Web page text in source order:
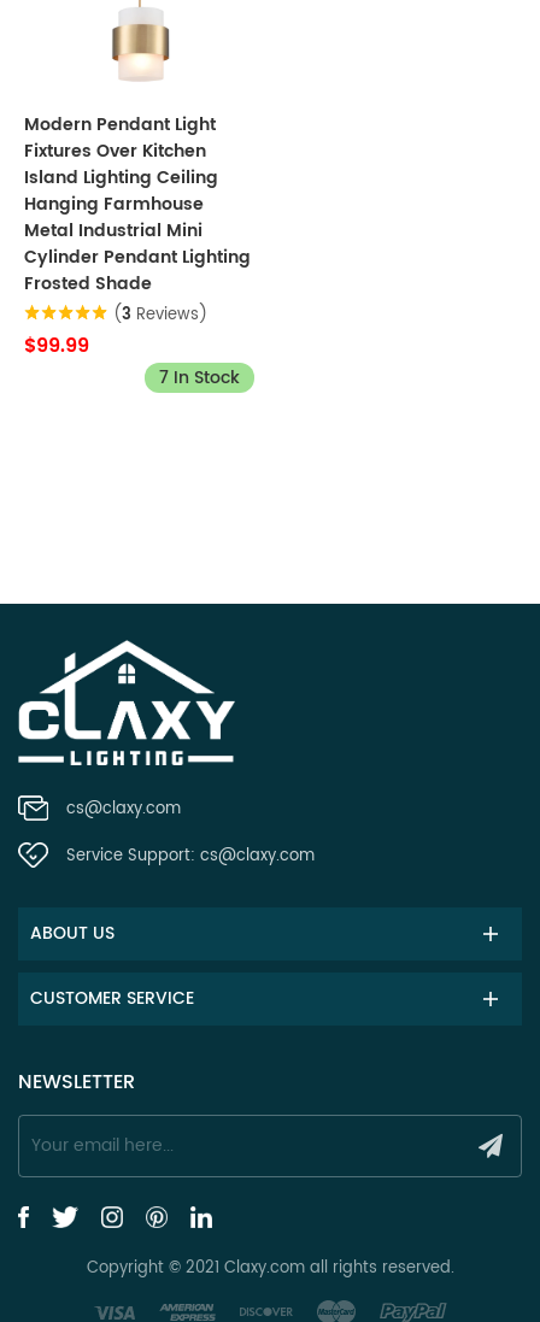
Modern Pendant Light
Fixtures Over Kitchen
Island Lighting Ceiling
Hanging Farmhouse
Metal Industrial Mini
Cylinder Pendant Lighting
Frosted Shade
(3 Reviews)
$99.99
7 In Stock
cs@claxy.com
Service Support: cs@claxy.com
ABOUT US
CUSTOMER SERVICE
NEWSLETTER
Copyright © 2021 Claxy.com all rights reserved.